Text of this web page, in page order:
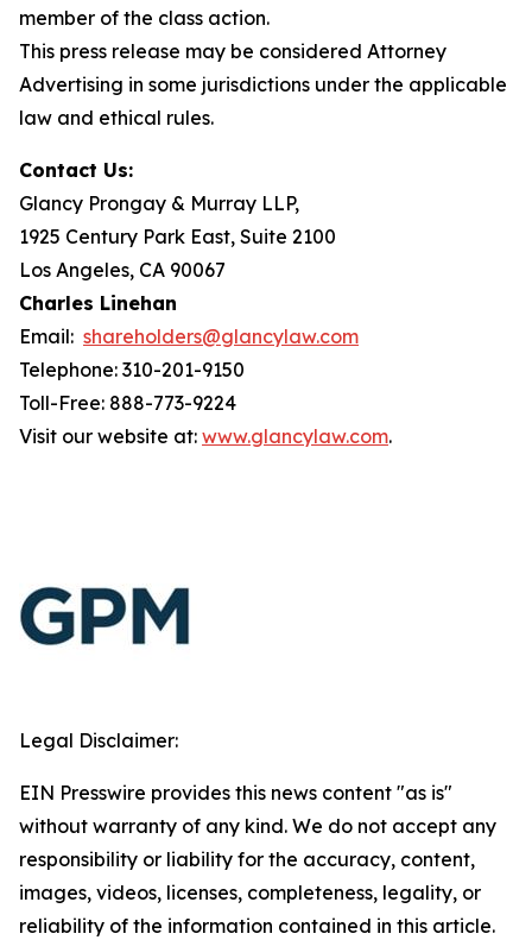
member of the class action.
This press release may be considered Attorney
Advertising in some jurisdictions under the applicable
law and ethical rules.
Contact Us:
Glancy Prongay & Murray LLP,
1925 Century Park East, Suite 2100
Los Angeles, CA 90067
Charles Linehan
Email: shareholders@glancylaw.com
Telephone: 310-201-9150
Toll-Free: 888-773-9224
Visit our website at: www.glancylaw.com.
Legal Disclaimer:
EIN Presswire provides this news content "as is"
without warranty of any kind. We do not accept any
responsibility or liability for the accuracy, content,
images, videos, licenses, completeness, legality, or
reliability of the information contained in this article.